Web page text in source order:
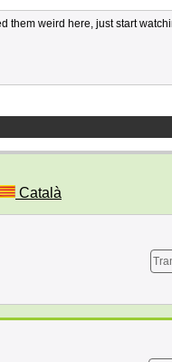
them weird here, just start
Català